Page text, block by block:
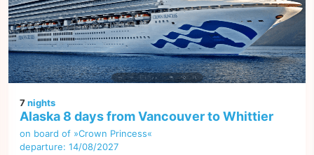
7nights
Alaska 8 days from Vancouver to Whittier
on board of »Crown Princess«
departure: 14/08/2027